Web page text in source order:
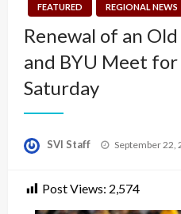
FEATURED REGIONAL NEWS
Renewal of an
and BYU Meet
Saturday
SVI Staff
Posted
September 22,
Post Views: 2,574